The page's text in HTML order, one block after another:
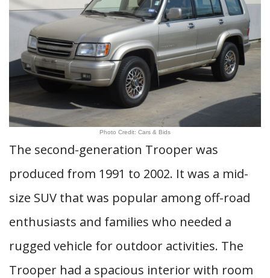
Photo Credit: Cars & Bids
The second-generation Trooper was
produced from 1991 to 2002. It was a mid-
size SUV that was popular among off-road
enthusiasts and families who needed a
rugged vehicle for outdoor activities. The
Trooper had a spacious interior with room